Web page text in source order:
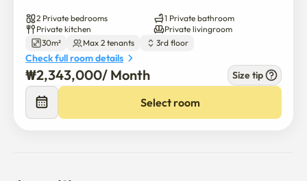
- It is a quiet and safe residential area and is safe with
high-definition CCTV installed inside and outside the
building.
- All appliances and furniture are available.
- The host is kind and quick to give feedback.
2 Private bedrooms
1 Private bathroom
Private kitchen
Private livingroom
30m²
Max 2 tenants 3rd floor
Check full room details
₩2,343,000/ Month Size tip
Select room